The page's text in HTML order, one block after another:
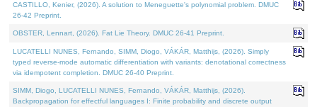
CASTILLO, Kenier, (2026). A solution to Meneguette's polynomial problem. DMUC
26-42 Preprint.
OBSTER, Lennart, (2026). Fat Lie Theory. DMUC 26-41 Preprint.
LUCATELLI NUNES, Fernando, SIMM, Diogo, VÁKÁR, Matthijs, (2026). Simply
typed reverse-mode automatic differentiation with variants: denotational correctness
via idempotent completion. DMUC 26-40 Preprint.
SIMM, Diogo, LUCATELLI NUNES, Fernando, VÁKÁR, Matthijs, (2026).
Backpropagation for effectful languages I: Finite probability and discrete output